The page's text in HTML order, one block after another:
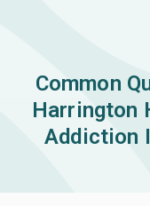
Common
Harrington
Addiction